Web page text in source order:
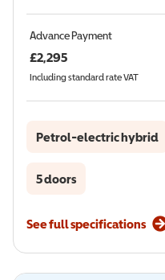
Advance Payment
£2,295
Including standard rate VAT
Petrol-electric hybrid
5 doors
See full specifications